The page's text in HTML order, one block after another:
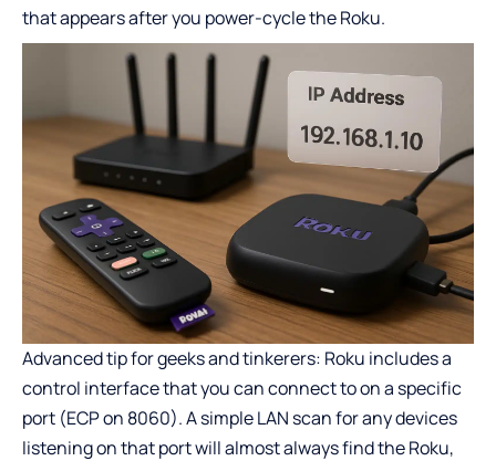
that appears after you power-cycle the Roku.
Advanced tip for geeks and tinkerers: Roku includes a
control interface that you can connect to on a specific
port (ECP on 8060). A simple LAN scan for any devices
listening on that port will almost always find the Roku,